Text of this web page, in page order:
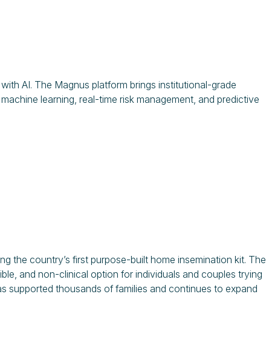
AI. The Magnus platform brings institutional-grade
learning, real-time risk management, and predictive
the country’s first purpose-built home insemination kit. The
and non-clinical option for individuals and couples trying
supported thousands of families and continues to expand